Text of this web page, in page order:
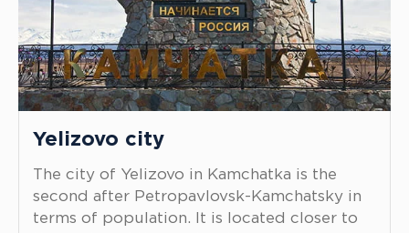
Yelizovo city
The city of Yelizovo in Kamchatka is the
second after Petropavlovsk-Kamchatsky in
terms of population. It is located closer to